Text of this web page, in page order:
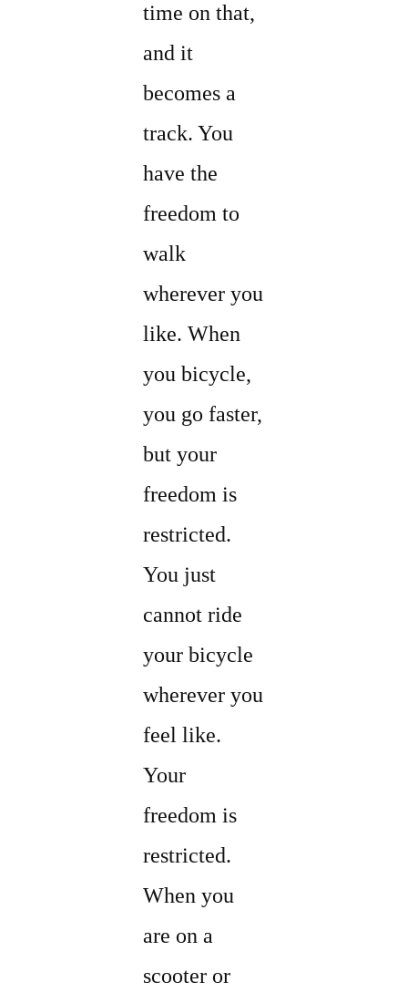
time on that,
and it
becomes a
track. You
have the
freedom to
walk
wherever you
like. When
you bicycle,
you go faster,
but your
freedom is
restricted.
You just
cannot ride
your bicycle
wherever you
feel like.
Your
freedom is
restricted.
When you
are on a
scooter or